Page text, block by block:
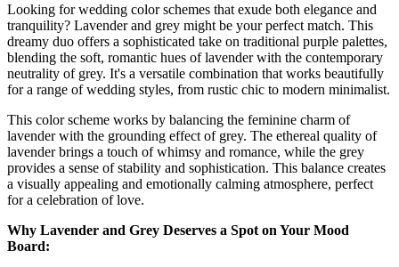
Looking for wedding color schemes that exude both elegance and
tranquility? Lavender and grey might be your perfect match. This
dreamy duo offers a sophisticated take on traditional purple palettes,
blending the soft, romantic hues of lavender with the contemporary
neutrality of grey. It's a versatile combination that works beautifully
for a range of wedding styles, from rustic chic to modern minimalist.
This color scheme works by balancing the feminine charm of
lavender with the grounding effect of grey. The ethereal quality of
lavender brings a touch of whimsy and romance, while the grey
provides a sense of stability and sophistication. This balance creates
a visually appealing and emotionally calming atmosphere, perfect
for a celebration of love.
Why Lavender and Grey Deserves a Spot on Your Mood
Board: